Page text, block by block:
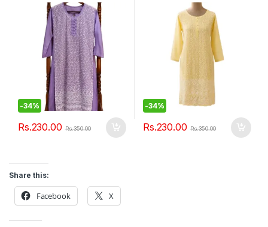
-34%
Rs.230.00 Rs.350.00
-34%
Rs.230.00 Rs.350.00
Share this:
Facebook X